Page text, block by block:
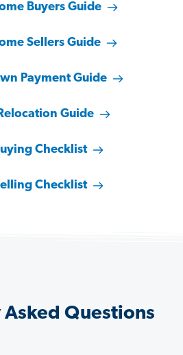
Buyers Guide
Sellers Guide
Payment Guide
Guide
Checklist
Checklist
Questions